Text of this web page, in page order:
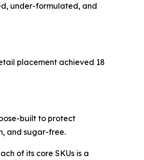
under-formulated, and
placement achieved 18
built to protect
and sugar-free.
of its core SKUs is a